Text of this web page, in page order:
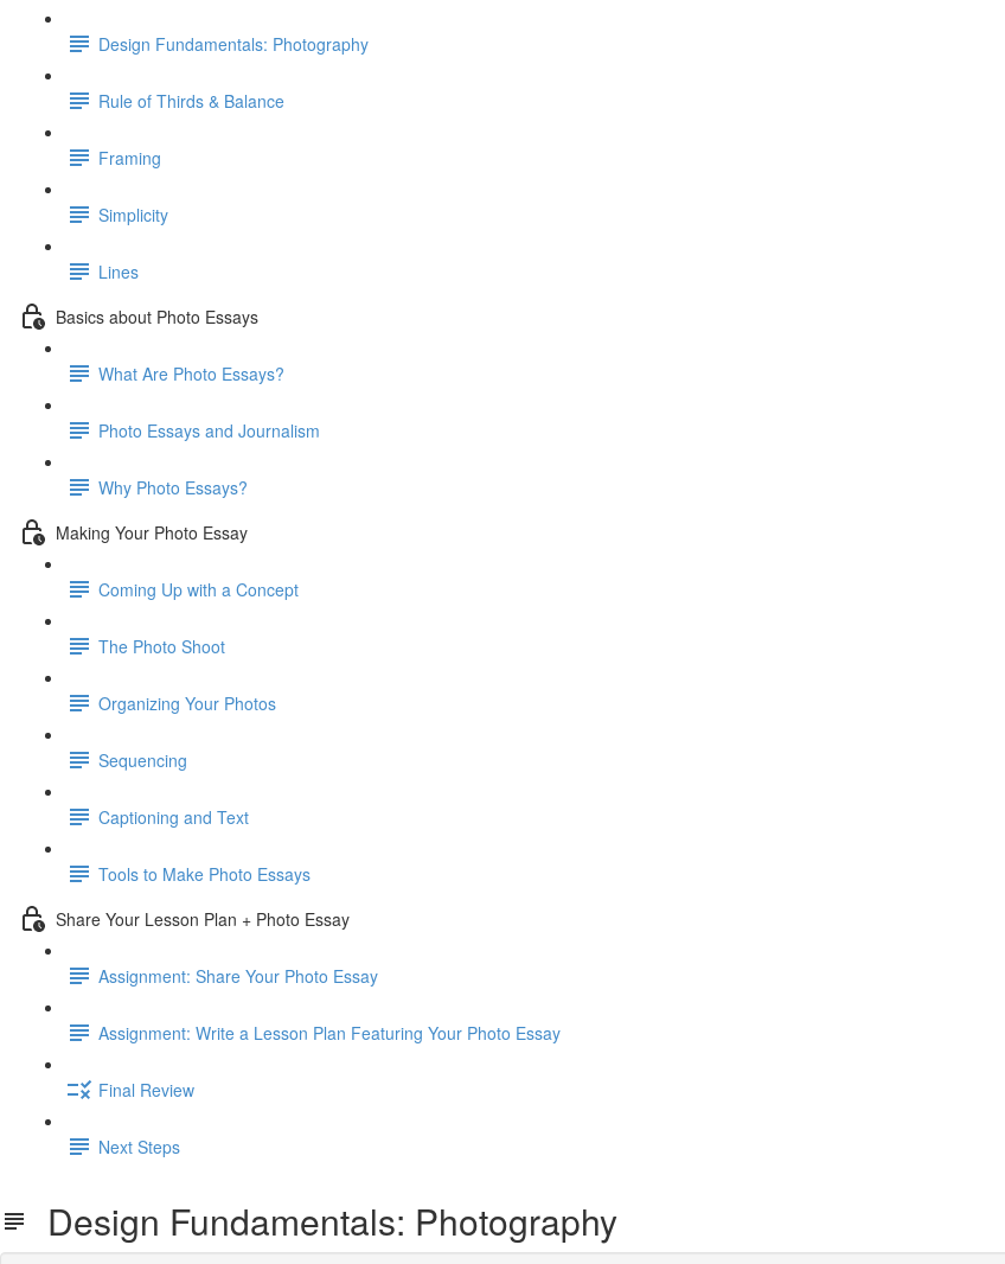
Design Fundamentals: Photography
Rule of Thirds & Balance
Framing
Simplicity
Lines
Basics about Photo Essays
What Are Photo Essays?
Photo Essays and Journalism
Why Photo Essays?
Making Your Photo Essay
Coming Up with a Concept
The Photo Shoot
Organizing Your Photos
Sequencing
Captioning and Text
Tools to Make Photo Essays
Share Your Lesson Plan + Photo Essay
Assignment: Share Your Photo Essay
Assignment: Write a Lesson Plan Featuring Your Photo Essay
Final Review
Next Steps
Design Fundamentals: Photography